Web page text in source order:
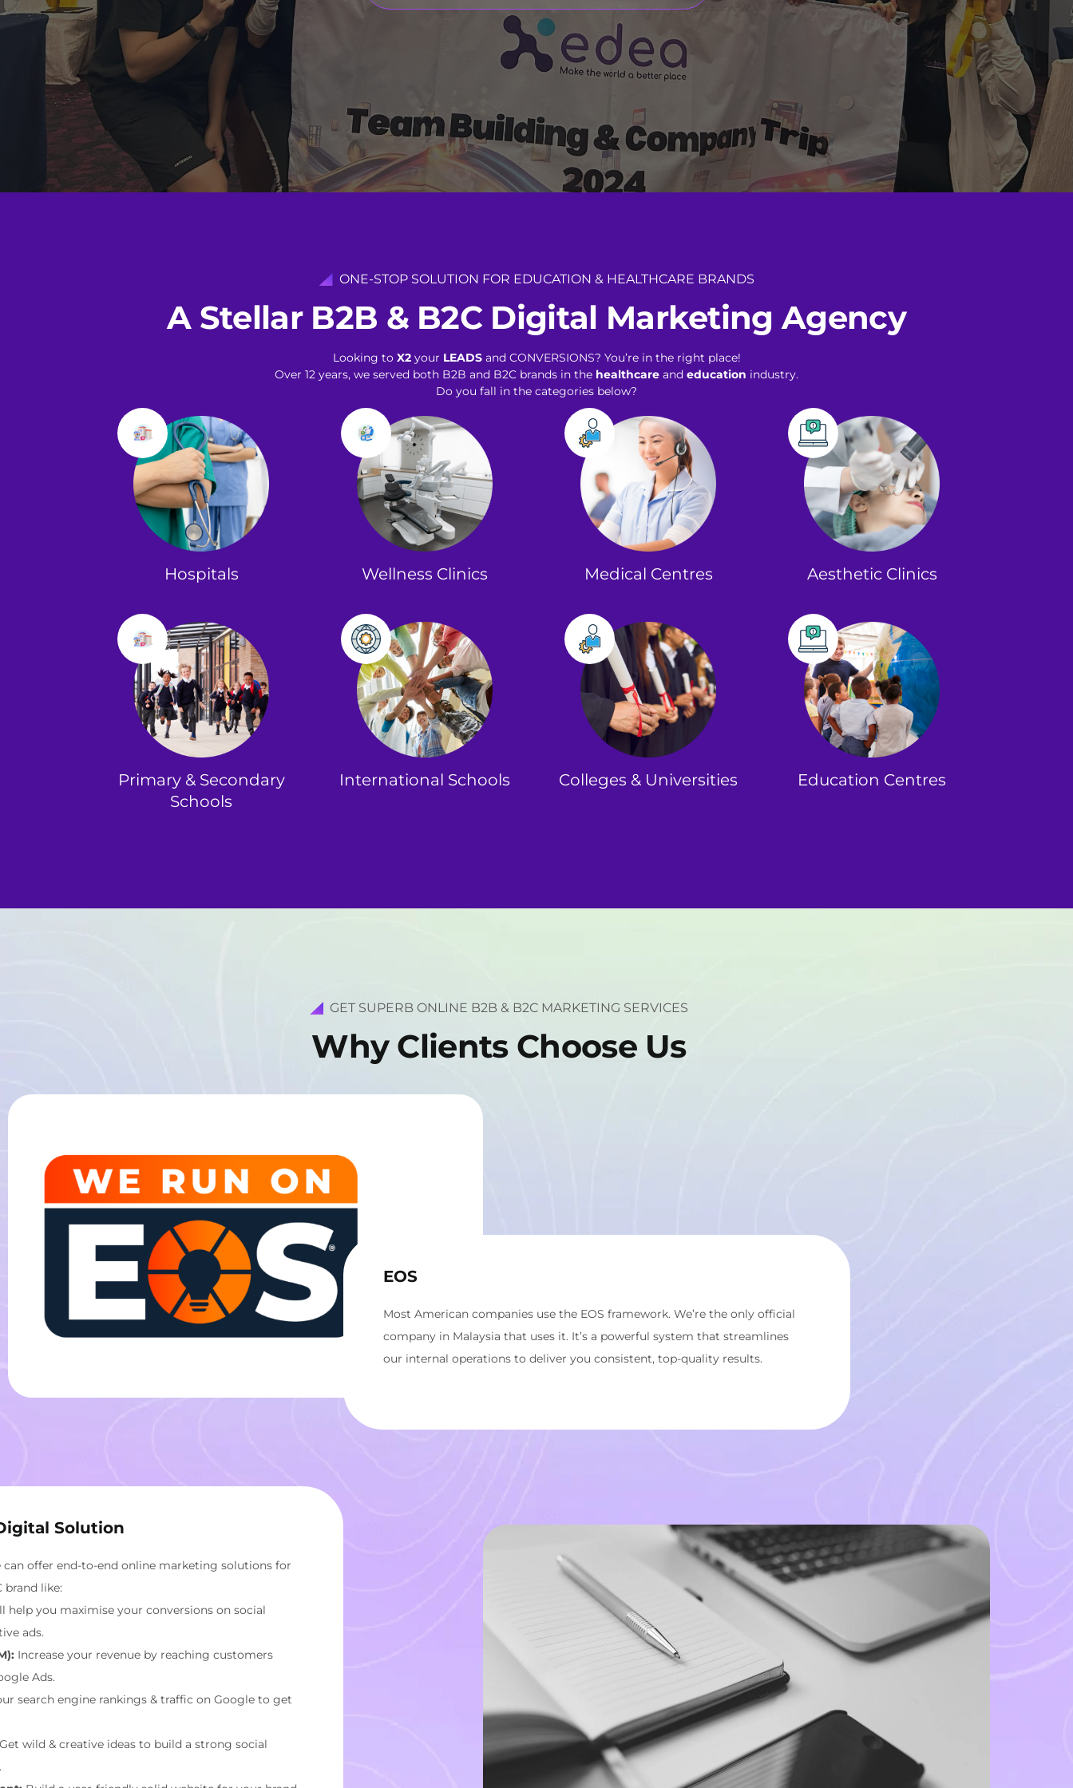
ONE-STOP SOLUTION FOR EDUCATION & HEALTHCARE BRANDS
A Stellar B2B & B2C Digital Marketing Agency
Looking to X2your LEADS and CONVERSIONS? You’re in the right place!
Over 12 years, we served both B2B and B2C brands in the healthcare and education industry.
Do you fall in the categories below?
Hospitals Wellness Clinics​ Medical Centres Aesthetic Clinics
Primary & Secondary
Schools
International Schools Colleges & Universities Education Centres
GET SUPERB ONLINE B2B & B2C MARKETING SERVICES
Why Clients Choose Us
EOS
Most American companies use the EOS framework. We’re the only official
company in Malaysia that uses it. It’s a powerful system that streamlines
our internal operations to deliver you consistent, top-quality results.
Solution
can offer end-to-end online marketing solutions for
brand like:
help you maximise your conversions on social
ads.
Increase your revenue by reaching customers
Ads.
search engine rankings & traffic on Google to get
wild & creative ideas to build a strong social